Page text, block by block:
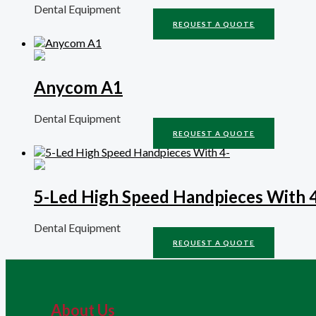
Dental Equipment
REQUEST A QUOTE
Anycom A1
Dental Equipment
REQUEST A QUOTE
5-Led High Speed Handpieces With
Dental Equipment
REQUEST A QUOTE
About Us